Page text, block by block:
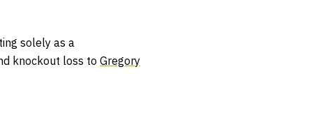
solely as a
knockout loss to Gregory